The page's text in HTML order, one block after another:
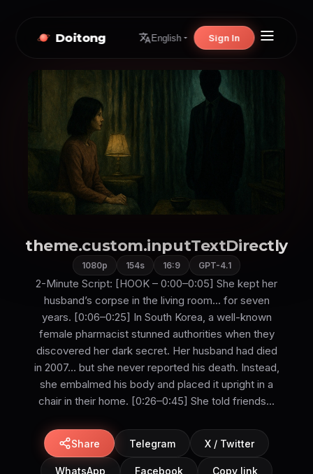
Doitong English Sign In
theme.custom.inputTextDirectly
1080p 154s 16:9 GPT-4.1
2-Minute Script: [HOOK – 0:00–0:05] She kept her
husband’s corpse in the living room... for seven
years. [0:06–0:25] In South Korea, a well-known
female pharmacist stunned authorities when they
discovered her dark secret. Her husband had died
in 2007... but she never reported his death. Instead,
she embalmed his body and placed it upright in a
chair in their home. [0:26–0:45] She told friends...
Share Telegram X / Twitter
WhatsApp Facebook Copy link